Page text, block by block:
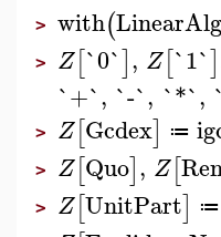
> with(
> Z[`0`], Z[`1`]
`+`, `-`, `*`,
> Z[Gcdex] ≔
> Z[Quo], Z[
> Z[UnitPart] ≔